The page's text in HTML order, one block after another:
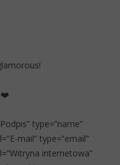
❤️
type=”name”
mail” type=”email”
internetowa”